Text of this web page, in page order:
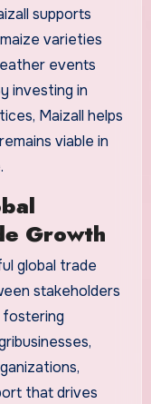
supports
varieties
events
investing in
Maizall helps
viable in
Growth
global trade
stakeholders
fostering
that drives